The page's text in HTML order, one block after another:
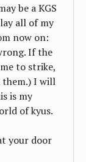
be a KGS
all of my
now on:
If the
to strike,
I will
is my
of kyus.
your door